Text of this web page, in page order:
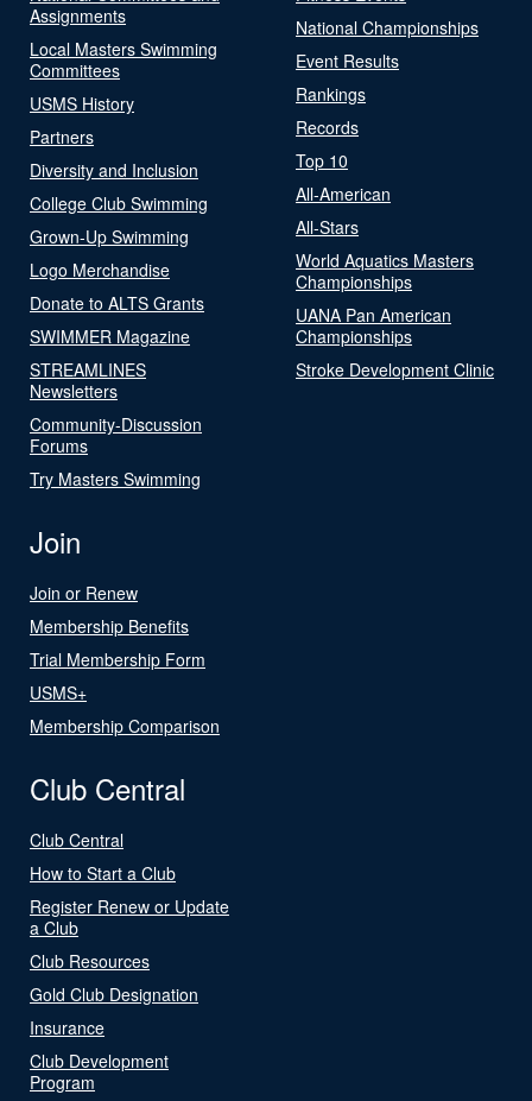
Assignments
Local Masters Swimming
Committees
USMS History
Partners
Diversity and Inclusion
College Club Swimming
Grown-Up Swimming
Logo Merchandise
Donate to ALTS Grants
SWIMMER Magazine
STREAMLINES
Newsletters
Community-Discussion
Forums
Try Masters Swimming
National Championships
Event Results
Rankings
Records
Top 10
All-American
All-Stars
World Aquatics Masters
Championships
UANA Pan American
Championships
Stroke Development Clinic
Join
Join or Renew
Membership Benefits
Trial Membership Form
USMS+
Membership Comparison
Club Central
Club Central
How to Start a Club
Register Renew or Update
a Club
Club Resources
Gold Club Designation
Insurance
Club Development
Program